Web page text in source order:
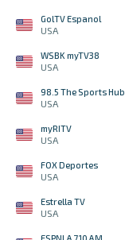
GolTV Espanol
USA
WSBK myTV38
USA
98.5 The Sports Hub
USA
myRITV
USA
FOX Deportes
USA
Estrella TV
USA